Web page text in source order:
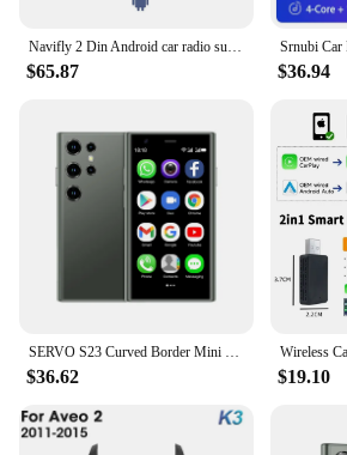
$65.87 $36.94
$36.62 $19.10